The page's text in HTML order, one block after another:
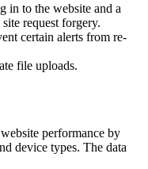
in to the website and a
request forgery.
certain alerts from re-
file uploads.
performance by
device types. The data